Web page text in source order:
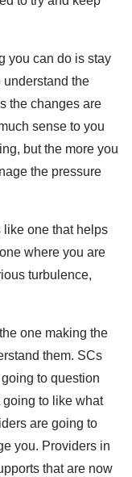
you can do is stay
understand the
the changes are
sense to you
but the more you
the pressure
one that helps
where you are
turbulence,
one making the
them. SCs
to question
to like what
are going to
you. Providers in
that are now